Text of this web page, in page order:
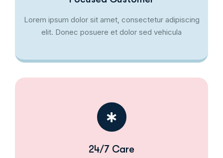
Lorem ipsum dolor sit amet, consectetur adipiscing
elit. Donec posuere et dolor sed vehicula
24/7 Care